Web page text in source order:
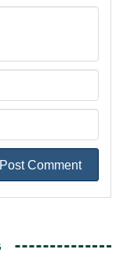
Post Comment